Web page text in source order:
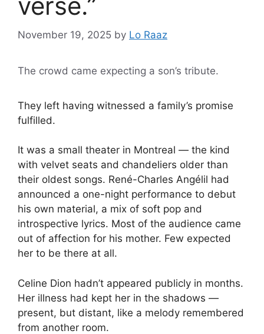
November 19, 2025 by Lo Raaz
The crowd came expecting a son’s tribute.
They left having witnessed a family’s promise
fulfilled.
It was a small theater in Montreal — the kind
with velvet seats and chandeliers older than
their oldest songs. René-Charles Angélil had
announced a one-night performance to debut
his own material, a mix of soft pop and
introspective lyrics. Most of the audience came
out of affection for his mother. Few expected
her to be there at all.
Celine Dion hadn’t appeared publicly in months.
Her illness had kept her in the shadows —
present, but distant, like a melody remembered
from another room.